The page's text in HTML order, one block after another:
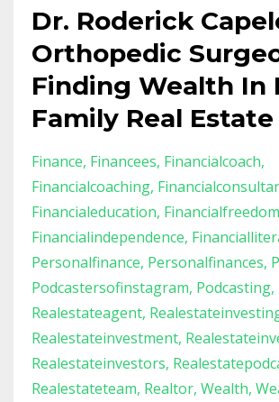
Dr. Roderick
Orthopedic
Finding Wealth In
Family Real Estate
Finance Financees Financialcoach
Financialcoaching
Financialeducation Financialfreedom
Financialindependence
Personalfinance Personalfinances
Podcastersofinstagram Podcasting
Realestateagent
Realestateinvestment
Realestateinvestors
Realestateteam Realtor Wealth